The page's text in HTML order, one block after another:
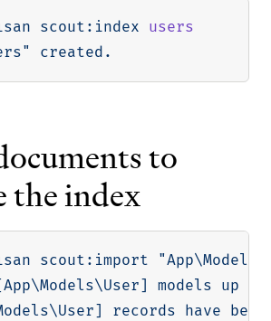
scout:index users
to
the index
scout:import
App\Models\User]
models up
\User]